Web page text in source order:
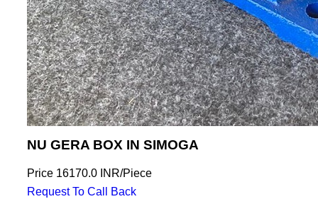
NU GERA BOX IN SIMOGA
Price 16170.0 INR/Piece
Request To Call Back